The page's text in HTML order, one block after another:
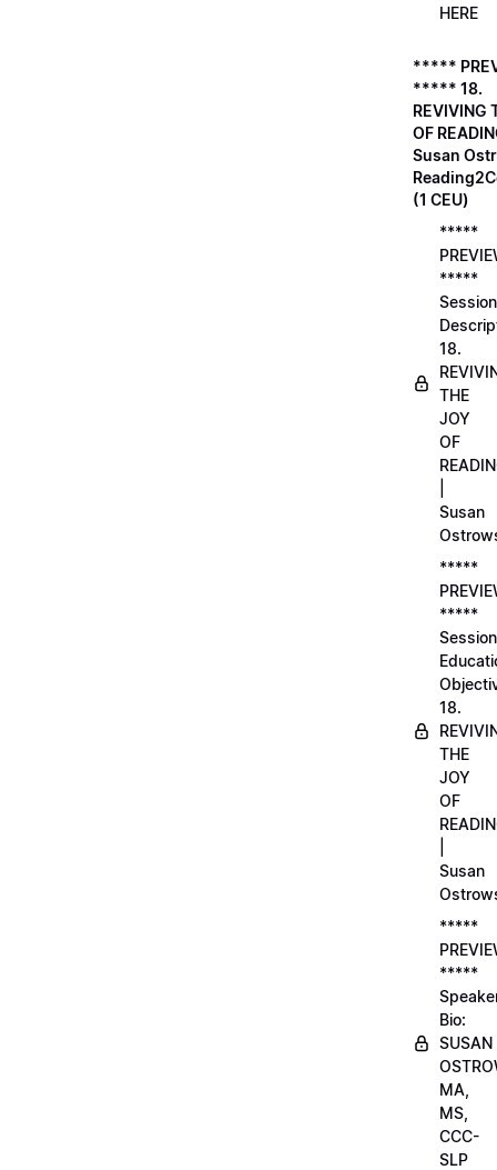
HERE
*****
***** 18.
REVIVING
OF
Susan
(1 CEU)
*****
*****
Session
18.
THE
JOY
OF
Susan
*****
*****
Session
18.
THE
JOY
OF
Susan
*****
*****
Bio:
SUSAN
MA,
MS,
CCC-
SLP